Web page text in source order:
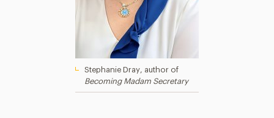
Stephanie Dray, author of
Becoming Madam Secretary